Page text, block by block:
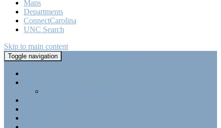
Maps
Departments
ConnectCarolina
UNC Search
Skip to main content
Toggle navigation